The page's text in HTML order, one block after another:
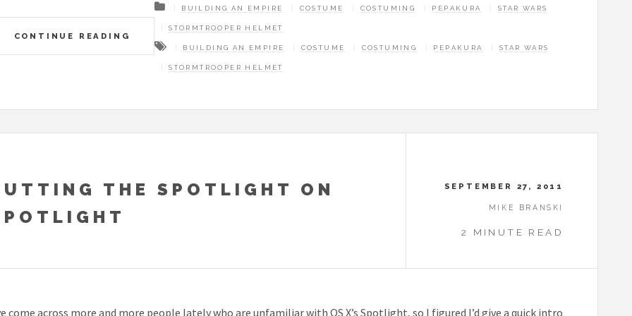
CONTINUE READING
BUILDING AN EMPIRE COSTUME COSTUMING PEPAKURA STAR WARS
STORMTROOPER HELMET
BUILDING AN EMPIRE COSTUME COSTUMING PEPAKURA STAR WARS
STORMTROOPER HELMET
THE SPOTLIGHT ON
SEPTEMBER 27, 2011
MIKE BRANSKI
2 MINUTE READ
come across more and more people lately who are unfamiliar with OS X’s Spotlight, so I figured I’d give a quick intro